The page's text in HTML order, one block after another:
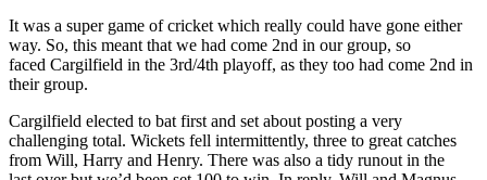
It was a super game of cricket which really could have gone either
way. So, this meant that we had come 2nd in our group, so
faced Cargilfield in the 3rd/4th playoff, as they too had come 2nd in
their group.
Cargilfield elected to bat first and set about posting a very
challenging total. Wickets fell intermittently, three to great catches
from Will, Harry and Henry. There was also a tidy runout in the